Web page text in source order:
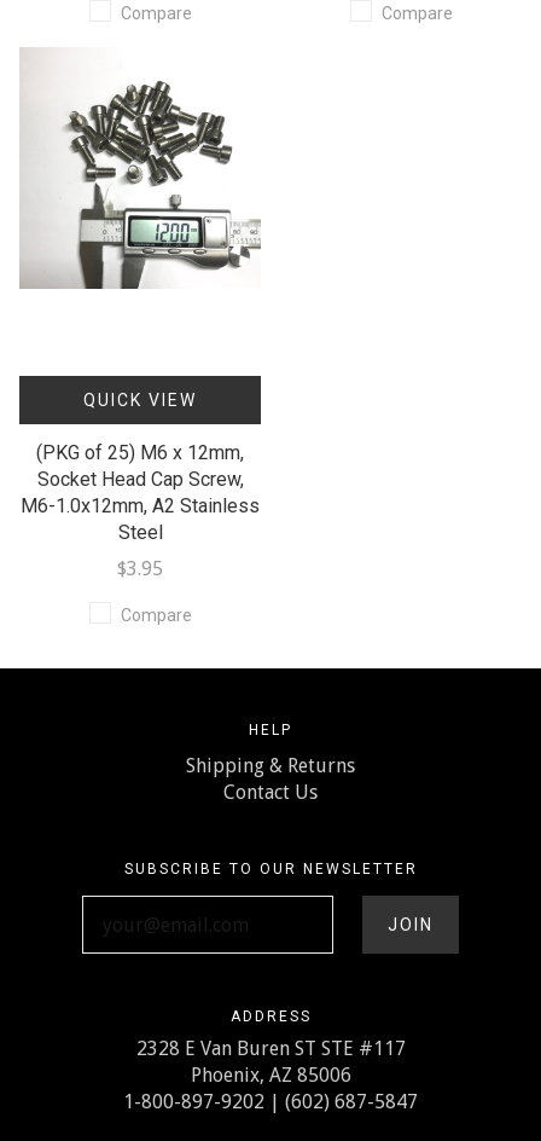
Compare Compare
QUICK VIEW
(PKG of 25) M6 x 12mm,
Socket Head Cap Screw,
M6-1.0x12mm, A2 Stainless
Steel
$3.95
Compare
HELP
Shipping & Returns
Contact Us
SUBSCRIBE TO OUR NEWSLETTER
ADDRESS
2328 E Van Buren ST STE #117
Phoenix, AZ 85006
1-800-897-9202 | (602) 687-5847